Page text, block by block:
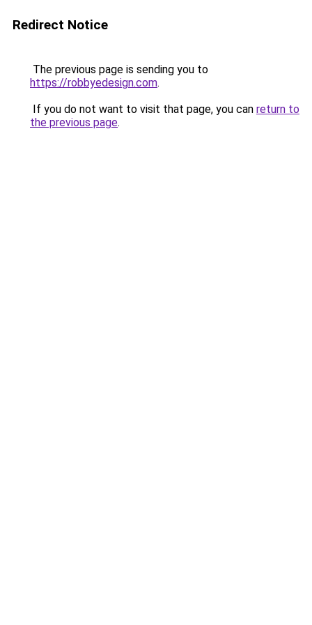
Redirect Notice
The previous page is sending you to
https://robbyedesign.com.
If you do not want to visit that page, you can return to
the previous page.